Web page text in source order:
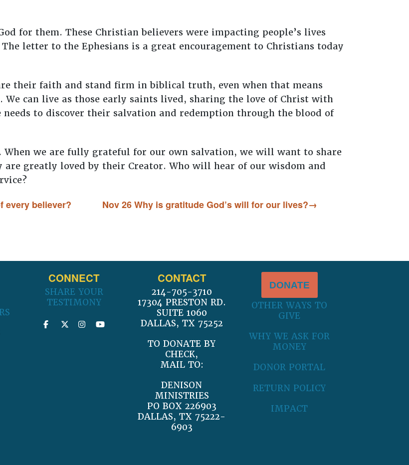
for them. These Christian believers were impacting people’s lives
letter to the Ephesians is a great encouragement to Christians today
their faith and stand firm in biblical truth, even when that means
can live as those early saints lived, sharing the love of Christ with
to discover their salvation and redemption through the blood of
. When we are fully grateful for our own salvation, we will want to share
greatly loved by their Creator. Who will hear of our wisdom and
every believer? Nov 26 Why is gratitude God’s will for our lives?
CONNECT
SHARE YOUR
TESTIMONY
CONTACT
214-705-3710
17304 PRESTON RD.
SUITE 1060
DALLAS, TX 75252
TO DONATE BY
CHECK,
MAIL TO:
DENISON
MINISTRIES
PO BOX 226903
DALLAS, TX 75222-
6903
DONATE
OTHER WAYS TO
GIVE
WHY WE ASK FOR
MONEY
DONOR PORTAL
RETURN POLICY
IMPACT